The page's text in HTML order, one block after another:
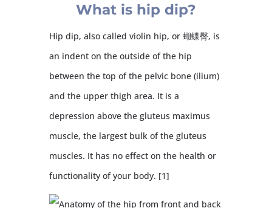
What is hip dip?
Hip dip, also called violin hip, or 蝴蝶臀, is
an indent on the outside of the hip
between the top of the pelvic bone (ilium)
and the upper thigh area. It is a
depression above the gluteus maximus
muscle, the largest bulk of the gluteus
muscles. It has no effect on the health or
functionality of your body. [1]